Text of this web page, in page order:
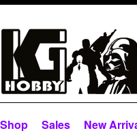
Shop Sales New